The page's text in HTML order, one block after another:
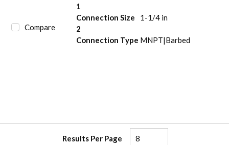
Compare
1
Connection Size
2
1-1/4 in
Connection Type MNPT|Barbed
Results Per Page